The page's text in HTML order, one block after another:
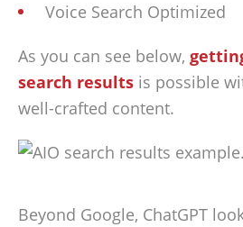
Voice Search Optimized
As you can see below,
search results is possible
well-crafted content.
Beyond Google, ChatGPT